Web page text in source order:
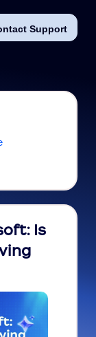
Support
Is